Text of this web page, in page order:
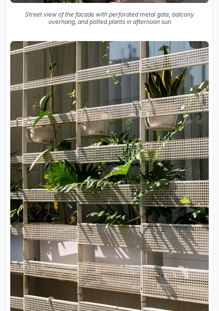
Street view of the facade with perforated metal gate, balcony
overhang, and potted plants in afternoon sun